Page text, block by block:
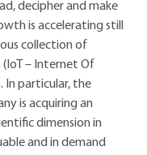
decipher and make
is accelerating still
collection of
– Internet Of
In particular, the
is acquiring an
dimension in
and in demand